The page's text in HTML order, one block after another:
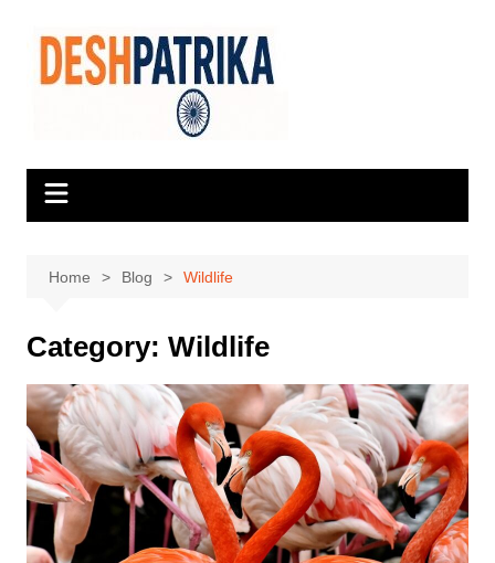
content
Home Blog Wildlife
Category: Wildlife